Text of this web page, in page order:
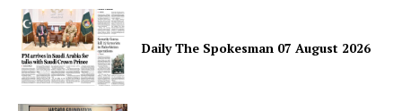
Daily The Spokesman 07 August 2026